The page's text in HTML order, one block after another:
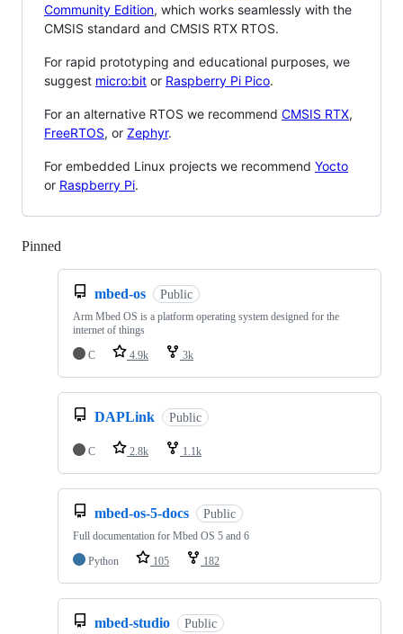
Community Edition, which works seamlessly with the
CMSIS standard and CMSIS RTX RTOS.
For rapid prototyping and educational purposes, we
suggest micro:bit or Raspberry Pi Pico.
For an alternative RTOS we recommend CMSIS RTX,
FreeRTOS, or Zephyr.
For embedded Linux projects we recommend Yocto
or Raspberry Pi.
Pinned
mbed-os Public
Arm Mbed OS is a platform operating system designed for the
internet of things
C
4.9k 3k
DAPLink Public
C 2.8k 1.1k
mbed-os-5-docs Public
Full documentation for Mbed OS 5 and 6
Python
105 182
mbed-studio Public